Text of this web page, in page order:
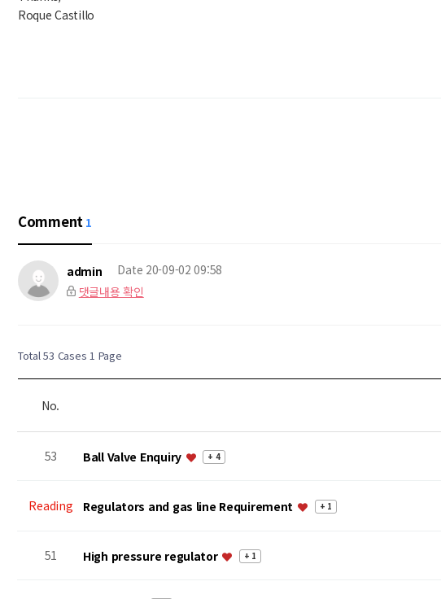
Roque Castillo
Comment 1
admin Date 20-09-02 09:58
댓글내용 확인
Total 53 Cases 1 Page
No.
53 Ball Valve Enquiry + 4
Reading Regulators and gas line Requirement + 1
51 High pressure regulator + 1